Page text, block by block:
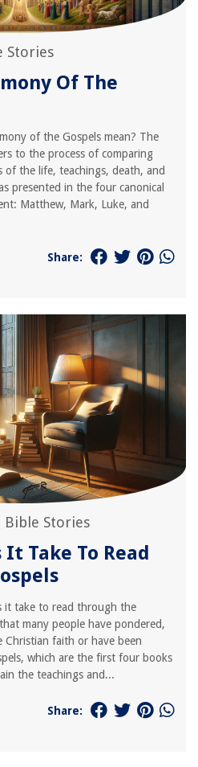
Stories
Of The
of the Gospels mean? The
to the process of comparing
of the life, teachings, death, and
presented in the four canonical
Matthew, Mark, Luke, and
Share:
Bible Stories
It Take To Read
it take to read through the
many people have pondered,
faith or have been
which are the first four books
the teachings and...
Share: